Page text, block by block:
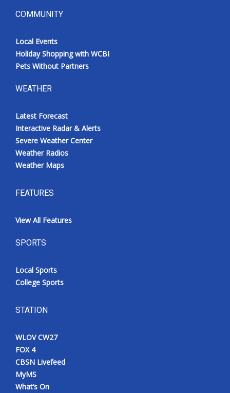
COMMUNITY
Local Events
Holiday Shopping with WCBI
Pets Without Partners
WEATHER
Latest Forecast
Interactive Radar & Alerts
Severe Weather Center
Weather Radios
Weather Maps
FEATURES
View All Features
SPORTS
Local Sports
College Sports
STATION
WLOV CW27
FOX 4
CBSN Livefeed
MyMS
What’s On